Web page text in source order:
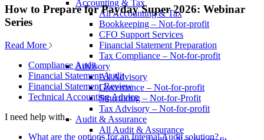
Accounting & Tax
All Accounting & Tax
Bookkeeping – Not-for-profit
CFO Support Services
Financial Statement Preparation
Tax Compliance – Not-for-profit
Advisory
All Advisory
Governance – Not-for-profit
Structuring – Not-for-Profit
Tax Advisory – Not-for-profit
Audit & Assurance
All Audit & Assurance
How to Prepare for Payday Super 2026: Webinar
Series
Read More
Compliance Audit
Financial Statement Audit
Financial Statement Review
Technical Accounting Advice
I need help with...
What are the options for an Internal Audit solution?